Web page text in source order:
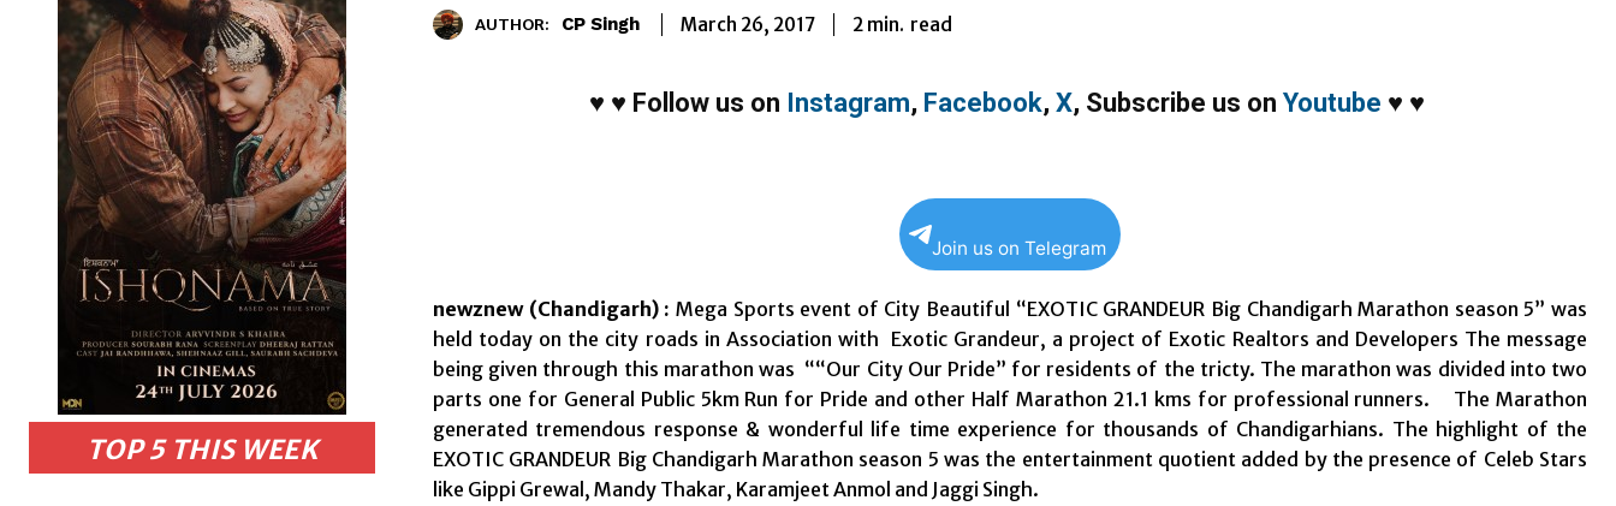
TOP 5 THIS WEEK
AUTHOR: CP Singh March 26, 2017 2 min. read
♥ ♥ Follow us on Instagram, Facebook, X, Subscribe us on Youtube ♥ ♥
Join us on Telegram
newznew (Chandigarh) : Mega Sports event of City Beautiful “EXOTIC GRANDEUR Big Chandigarh Marathon season 5” was
held today on the city roads in Association with Exotic Grandeur, a project of Exotic Realtors and Developers The message
being given through this marathon was ““Our City Our Pride” for residents of the tricty. The marathon was divided into two
parts one for General Public 5km Run for Pride and other Half Marathon 21.1 kms for professional runners. The Marathon
generated tremendous response & wonderful life time experience for thousands of Chandigarhians. The highlight of the
EXOTIC GRANDEUR Big Chandigarh Marathon season 5 was the entertainment quotient added by the presence of Celeb Stars
like Gippi Grewal, Mandy Thakar, Karamjeet Anmol and Jaggi Singh.